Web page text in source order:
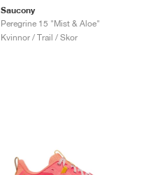
Saucony
Peregrine 15 "Mist & Aloe"
Kvinnor / Trail / Skor